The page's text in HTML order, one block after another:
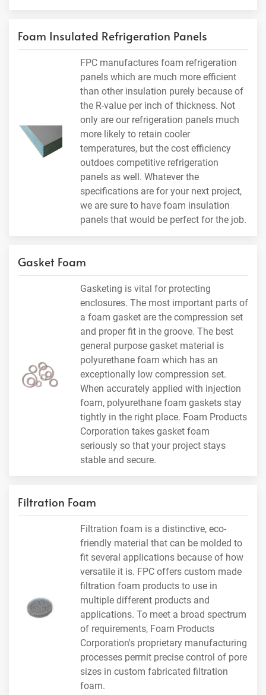
Foam Insulated Refrigeration Panels
FPC manufactures foam refrigeration
panels which are much more efficient
than other insulation purely because of
the R-value per inch of thickness. Not
only are our refrigeration panels much
more likely to retain cooler
temperatures, but the cost efficiency
outdoes competitive refrigeration
panels as well. Whatever the
specifications are for your next project,
we are sure to have foam insulation
panels that would be perfect for the job.
Gasket Foam
Gasketing is vital for protecting
enclosures. The most important parts of
a foam gasket are the compression set
and proper fit in the groove. The best
general purpose gasket material is
polyurethane foam which has an
exceptionally low compression set.
When accurately applied with injection
foam, polyurethane foam gaskets stay
tightly in the right place. Foam Products
Corporation takes gasket foam
seriously so that your project stays
stable and secure.
Filtration Foam
Filtration foam is a distinctive, eco-
friendly material that can be molded to
fit several applications because of how
versatile it is. FPC offers custom made
filtration foam products to use in
multiple different products and
applications. To meet a broad spectrum
of requirements, Foam Products
Corporation's proprietary manufacturing
processes permit precise control of pore
sizes in custom fabricated filtration
foam.